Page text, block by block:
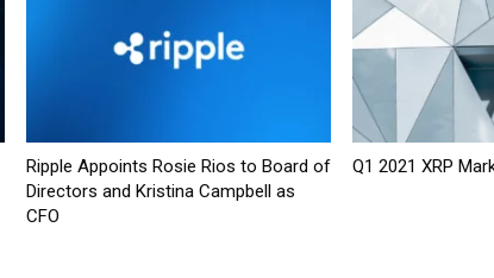
Ripple Appoints Rosie Rios to Board of
Directors and Kristina Campbell as
CFO
Q1 2021 XRP